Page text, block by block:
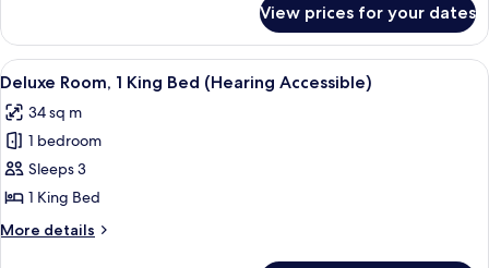
(Mobility/Hearing
Accessible,
Tub)
Room,
King
(Mobility/Hearing
Accessible,
View prices for your dates
View
all
photos
for
Deluxe
Room,
1
King
A hotel room with a large bed, a
7
Deluxe Room, 1 King Bed (Hearing Accessible)
34 sq m
1 bedroom
Sleeps 3
1 King Bed
More details
More